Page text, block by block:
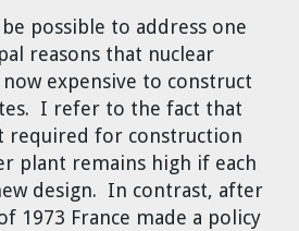
possible to address one
reasons that nuclear
expensive to construct
I refer to the fact that
required for construction
plant remains high if each
design. In contrast, after
1973 France made a policy